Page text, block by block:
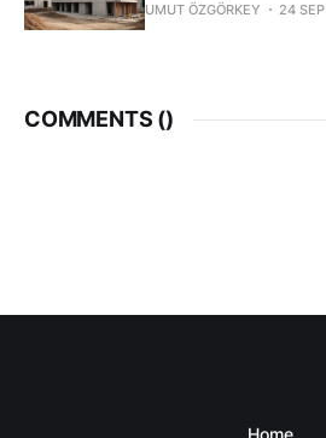
UMUT ÖZGÖRKEY 24
COMMENTS ()